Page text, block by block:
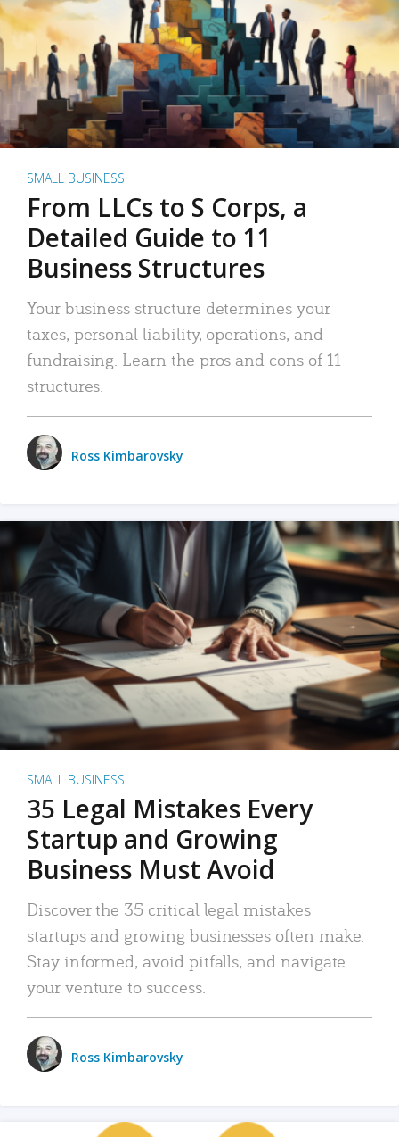
SMALL BUSINESS
From LLCs to S Corps, a
Detailed Guide to 11
Business Structures
Your business structure determines your
taxes, personal liability, operations, and
fundraising. Learn the pros and cons of 11
structures.
Ross Kimbarovsky
SMALL BUSINESS
35 Legal Mistakes Every
Startup and Growing
Business Must Avoid
Discover the 35 critical legal mistakes
startups and growing businesses often make.
Stay informed, avoid pitfalls, and navigate
your venture to success.
Ross Kimbarovsky